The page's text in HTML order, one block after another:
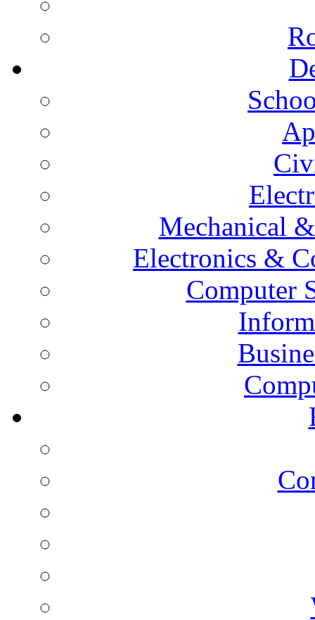
Mechanical
Electronics &
Computer